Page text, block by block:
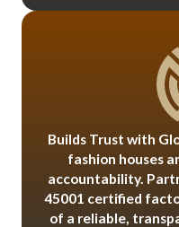
Builds Trust with
fashion houses
accountability.
45001 certified
of a reliable,